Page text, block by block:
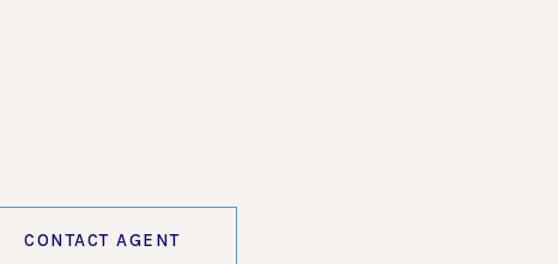
CONTACT AGENT